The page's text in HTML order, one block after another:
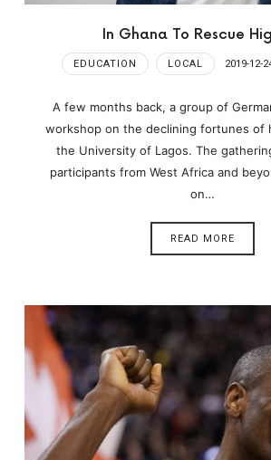
In Ghana To Rescue
EDUCATION LOCAL 2019-12-
A few months back, a group of
workshop on the declining fortunes of
the University of Lagos. The
participants from West Africa and
on…
READ MORE